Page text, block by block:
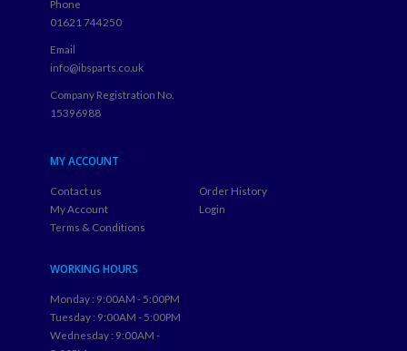
Phone
01621 744250
Email
info@ibsparts.co.uk
Company Registration No.
15396988
MY ACCOUNT
Contact us
My Account
Terms & Conditions
Order History
Login
WORKING HOURS
Monday : 9:00AM - 5:00PM
Tuesday : 9:00AM - 5:00PM
Wednesday : 9:00AM -